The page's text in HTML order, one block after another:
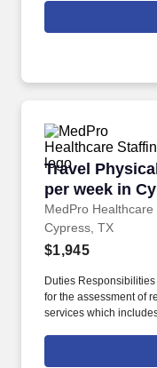
restrictions and
Staffing , a Joint
Travel
per week in
MedPro Healthcare
Travel
Cypress, TX
$1,945
Duties
for the assessment of
services which
restrictions and
Staffing , a Joint